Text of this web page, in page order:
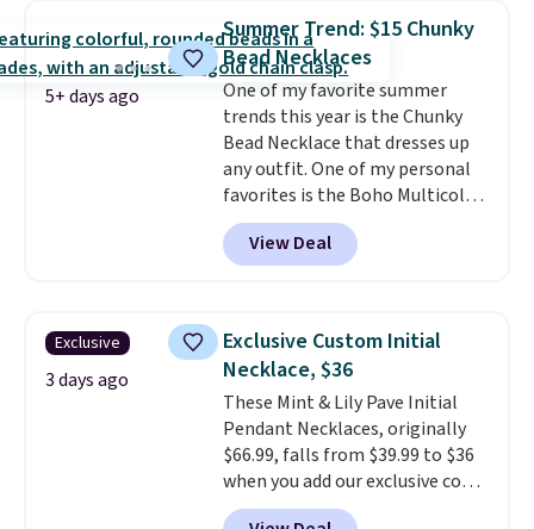
BaubleBar makes the kind of
jewelry that photographs well,
holds up to regular wear, and
doesn't require a special
occasion to justify. Crystal
drop earrings for $9 and a
zodiac tennis bracelet for $12
make building out a complete
accessories collection feel
completely reasonable.
5+ days ago
Summer Trend: $15 Chunky
Bead Necklaces
One of my favorite summer
trends this year is the Chunky
Bead Necklace that dresses up
any outfit. One of my personal
favorites is the Boho Multicolor
Resin Necklace for only $9.99.
We found over 40 options on the
landing page that are priced
Shipping is free with Prime or
when you spend $35.
View Deal
Exclusive
3 days ago
Exclusive Custom Initial
Necklace, $36
These Mint & Lily Pave Initial
Pendant Necklaces, originally
$66.99, falls from $39.99 to $36
when you add our exclusive code
BDEMD at checkout at Zulily.